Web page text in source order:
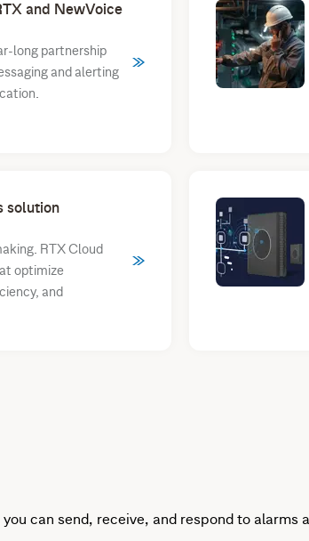
and NewVoice
long partnership
and alerting
solution
RTX Cloud
optimize
and
can send, receive, and respond to alarms